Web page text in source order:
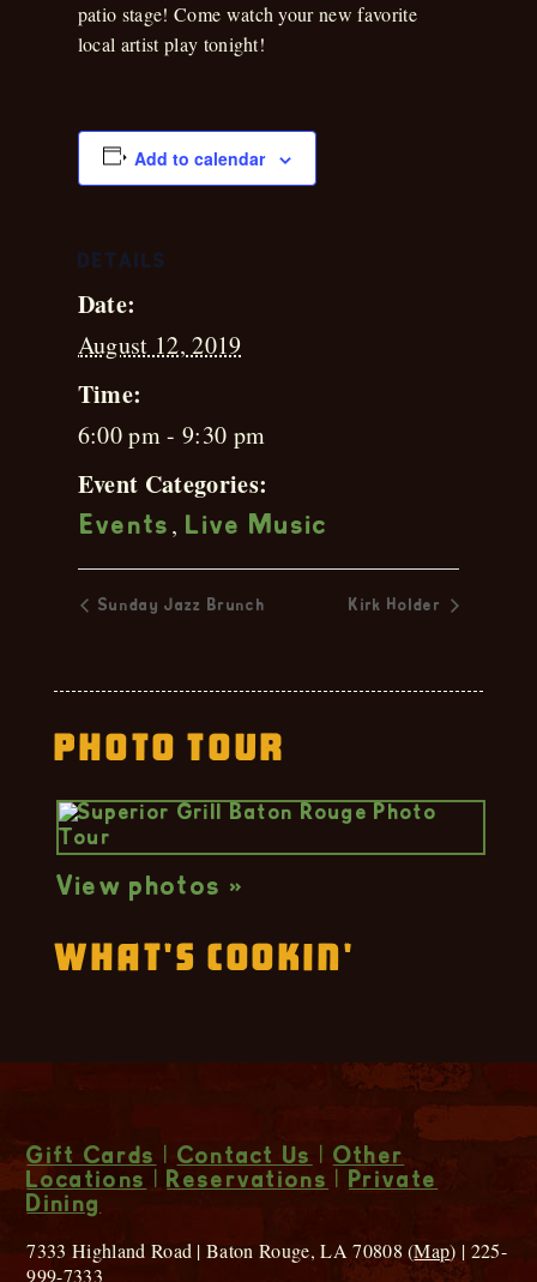
Photo Tour
View photos »
What's Cookin'
patio stage! Come watch your new favorite
local artist play tonight!
Add to calendar
DETAILS
Date:
August 12, 2019
Time:
6:00 pm - 9:30 pm
Event Categories:
Events , Live Music
Sunday Jazz Brunch Kirk Holder
Gift Cards | Contact Us | Other
Locations |Reservations |Private
Dining
7333 Highland Road | Baton Rouge, LA 70808 (Map) | 225-
999-7333